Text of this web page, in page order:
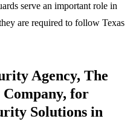
serve an important role in
are required to follow Texas
Agency, The
for
Solutions in